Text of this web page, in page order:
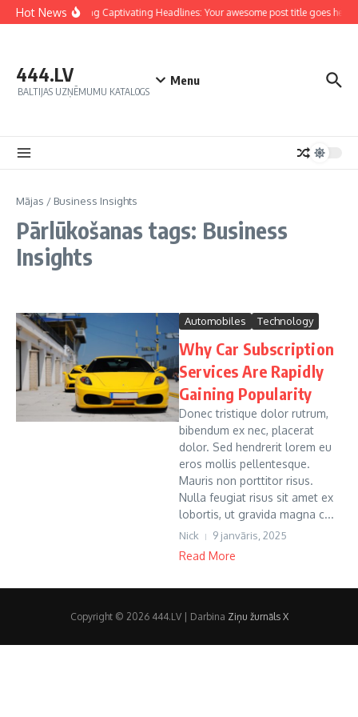
Hot NewsCrafting Captivating Headlines: Your awesome post title goes here
444.LV
BALTIJAS UZŅĒMUMU KATALOGS
Menu
Mājas / Business Insights
Pārlūkošanas tags: Business
Insights
Automobiles Technology
Why Car Subscription
Services Are Rapidly
Gaining Popularity
Donec tristique dolor rutrum,
bibendum ex nec, placerat
dolor. Sed hendrerit lorem eu
eros mollis pellentesque.
Mauris non porttitor risus.
Nulla feugiat risus sit amet ex
lobortis, ut gravida magna c...
Nick 9 janvāris, 2025
Read More
Copyright © 2026 444.LV | Darbina Ziņu žurnāls X